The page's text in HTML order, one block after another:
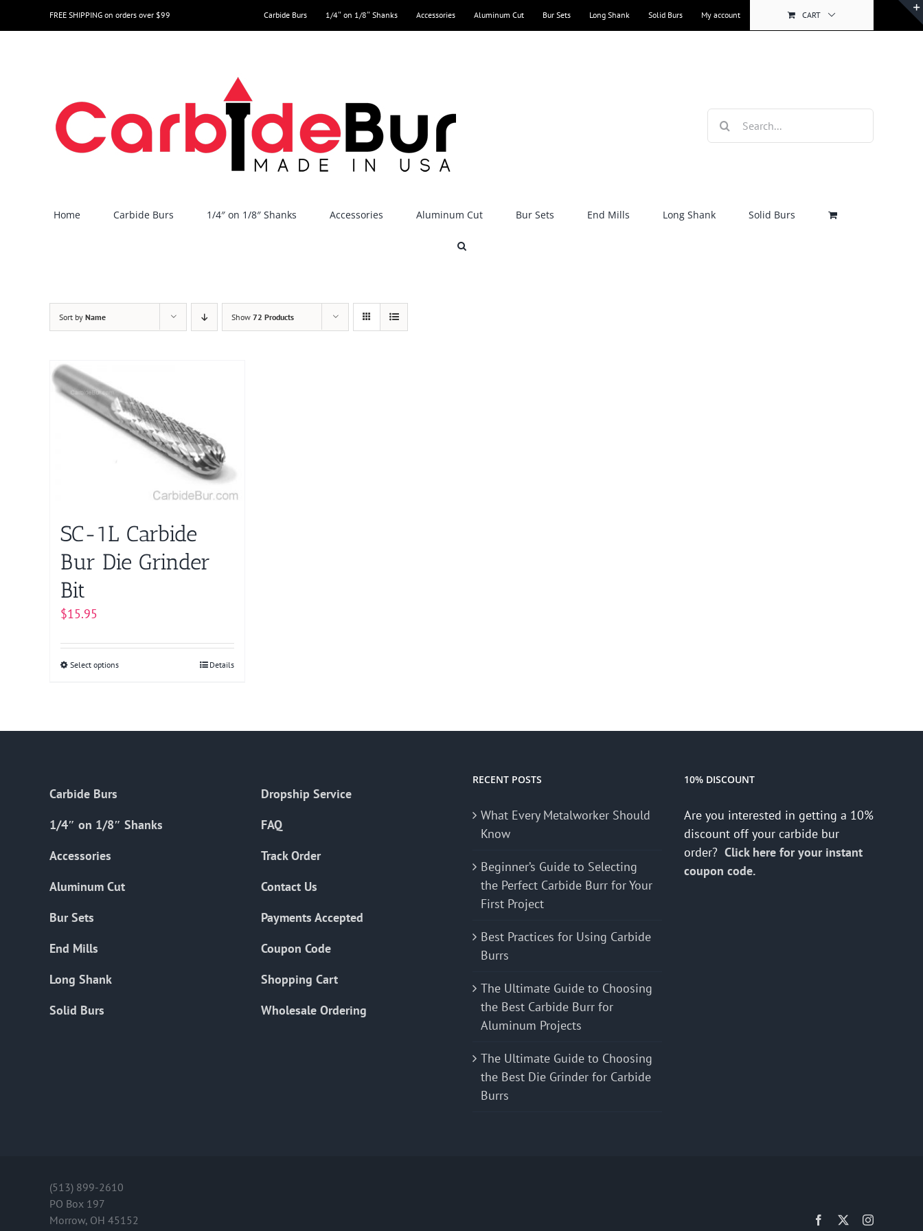
to
FREE SHIPPING on orders over $99 Carbide Burs 1/4″ on 1/8″ Shanks Accessories Aluminum Cut Bur Sets Long Shank Solid Burs My account CART
for:
Home Carbide Burs 1/4″ on 1/8″ Shanks Accessories Aluminum Cut Bur Sets End Mills Long Shank Solid Burs
Sort by Name Show 72 Products
SC-1L Carbide
Bur Die Grinder
Bit
$15.95
Select optionsThis
chosen
product
Details
Carbide Burs
1/4″ on 1/8″ Shanks
Accessories
Aluminum Cut
Bur Sets
End Mills
Long Shank
Solid Burs
Dropship Service
FAQ
Track Order
Contact Us
Payments Accepted
Coupon Code
Shopping Cart
Wholesale Ordering
RECENT POSTS
What Every Metalworker Should
Know
Beginner’s Guide to Selecting
the Perfect Carbide Burr for Your
First Project
Best Practices for Using Carbide
Burrs
The Ultimate Guide to Choosing
the Best Carbide Burr for
Aluminum Projects
The Ultimate Guide to Choosing
the Best Die Grinder for Carbide
Burrs
10% DISCOUNT
Are you interested in getting a 10%
discount off your carbide bur
order? Click here for your instant
coupon code.
(513) 899-2610
PO Box 197
Morrow, OH 45152
Facebook Instagram